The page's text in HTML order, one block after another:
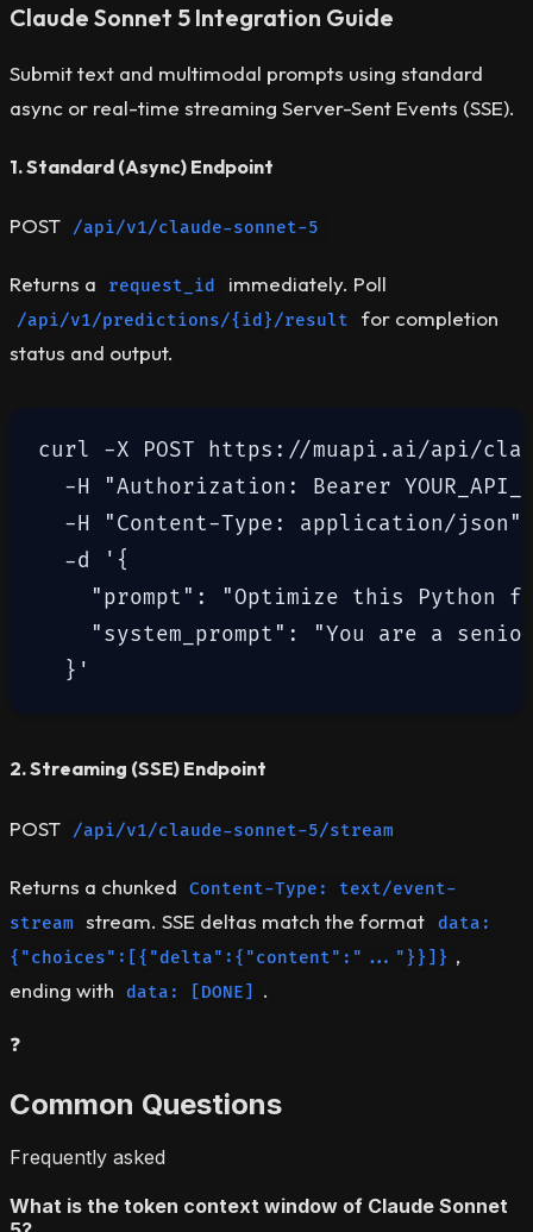
Claude Sonnet 5 Integration Guide
Submit text and multimodal prompts using standard
async or real-time streaming Server-Sent Events (SSE).
1. Standard (Async) Endpoint
POST /api/v1/claude-sonnet-5
Returns a request_id immediately. Poll
/api/v1/predictions/{id}/result
for completion
status and output.
curl -X POST https://muapi.ai/api/
-H "Authorization: Bearer
-H "Content-Type: application/json"
  -d '{
"prompt": "Optimize this Python
"system_prompt": "You are a
2. Streaming (SSE) Endpoint
POST /api/v1/claude-sonnet-5/stream
Returns a chunked
Content-Type: text/event-
stream
stream. SSE deltas match the format
data:
{"choices":[{"delta":{"content":"..."}}]} ,
ending with
data: [DONE] .
❓
Common Questions
Frequently asked
What is the token context window of Claude Sonnet